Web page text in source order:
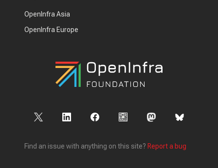
OpenInfra Asia
OpenInfra Europe
Find an issue with anything on this site? Report a bug